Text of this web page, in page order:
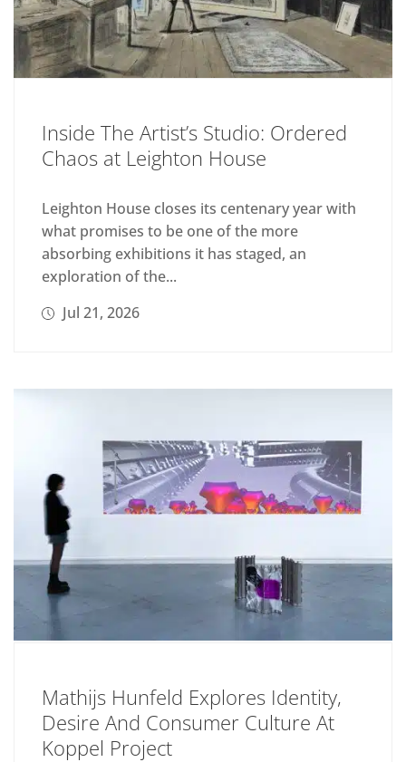
Inside The Artist’s Studio: Ordered
Chaos at Leighton House
Leighton House closes its centenary year with
what promises to be one of the more
absorbing exhibitions it has staged, an
exploration of the...
Jul 21, 2026
Mathijs Hunfeld Explores Identity,
Desire And Consumer Culture At
Koppel Project